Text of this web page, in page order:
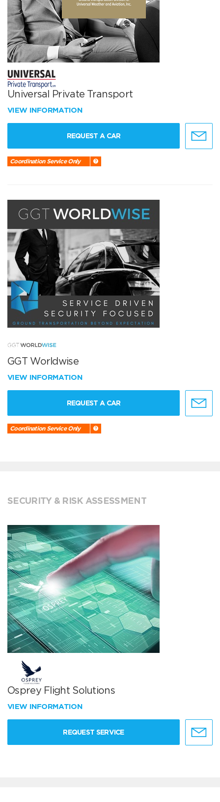
Universal Private Transport
VIEW INFORMATION
REQUEST A CAR
Coordination Service Only
GGT Worldwise
VIEW INFORMATION
REQUEST A CAR
Coordination Service Only
SECURITY & RISK ASSESSMENT
Osprey Flight Solutions
VIEW INFORMATION
REQUEST SERVICE